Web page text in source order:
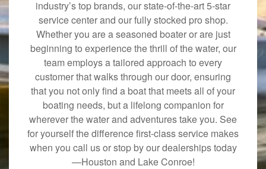
industry’s top brands, our state-of-the-art 5-star
service center and our fully stocked pro shop.
Whether you are a seasoned boater or are just
beginning to experience the thrill of the water, our
team employs a tailored approach to every
customer that walks through our door, ensuring
that you not only find a boat that meets all of your
boating needs, but a lifelong companion for
wherever the water and adventures take you. See
for yourself the difference first-class service makes
when you call us or stop by our dealerships today
—Houston and Lake Conroe!